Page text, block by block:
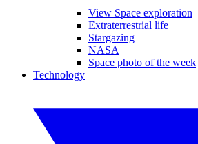
View Space exploration
Extraterrestrial life
Stargazing
NASA
Space photo of the week
Technology